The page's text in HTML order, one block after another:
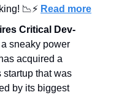
📉⚡ Read more
Critical Dev-
a sneaky power
acquired a
startup that was
by its biggest